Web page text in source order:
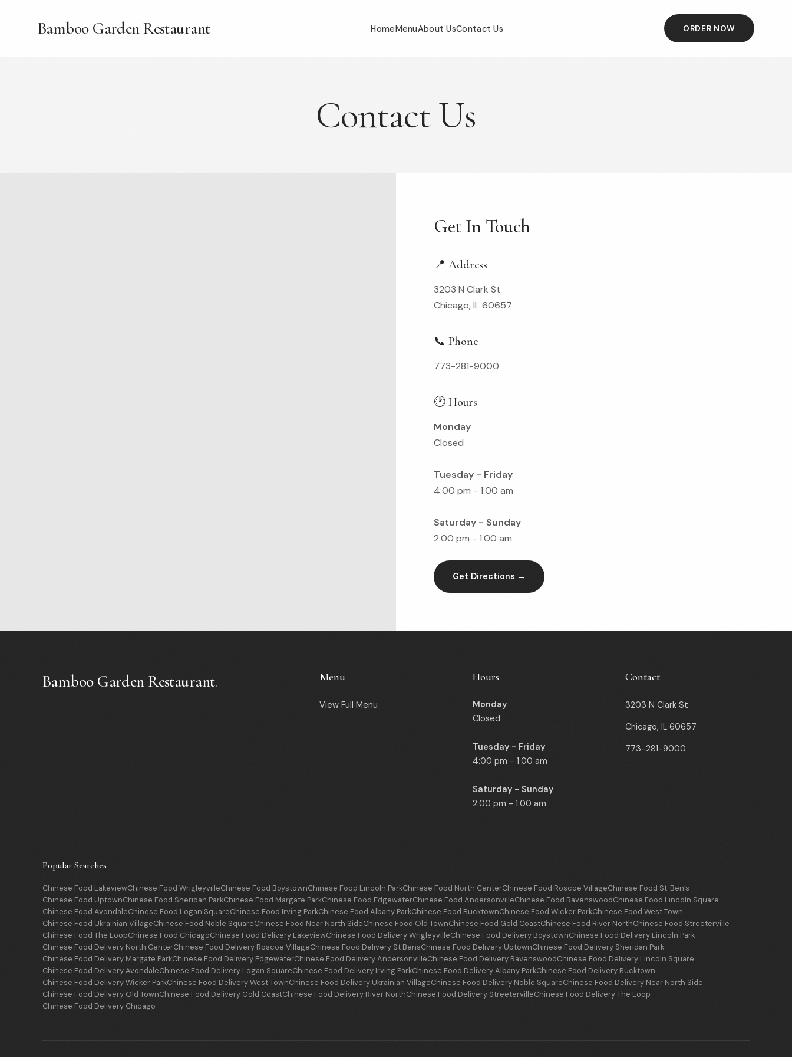
Bamboo Garden Restaurant HomeMenuAbout UsContact Us ORDER NOW
Contact Us
Get In Touch
📍 Address
3203 N Clark St
Chicago, IL 60657
📞 Phone
773-281-9000
🕐 Hours
Monday
Closed
Tuesday - Friday
4:00 pm - 1:00 am
Saturday - Sunday
2:00 pm - 1:00 am
Get Directions →
Bamboo Garden Restaurant. Menu
View Full Menu
Hours
Monday
Closed
Tuesday - Friday
4:00 pm - 1:00 am
Saturday - Sunday
2:00 pm - 1:00 am
Contact
3203 N Clark St
Chicago, IL 60657
773-281-9000
Popular Searches
Chinese Food LakeviewChinese Food WrigleyvilleChinese Food BoystownChinese Food Lincoln ParkChinese Food North CenterChinese Food Roscoe VillageChinese Food St. Ben’s
Chinese Food UptownChinese Food Sheridan ParkChinese Food Margate ParkChinese Food EdgewaterChinese Food AndersonvilleChinese Food RavenswoodChinese Food Lincoln Square
Chinese Food AvondaleChinese Food Logan SquareChinese Food Irving ParkChinese Food Albany ParkChinese Food BucktownChinese Food Wicker ParkChinese Food West Town
Chinese Food Ukrainian VillageChinese Food Noble SquareChinese Food Near North SideChinese Food Old TownChinese Food Gold CoastChinese Food River NorthChinese Food Streeterville
Chinese Food The LoopChinese Food ChicagoChinese Food Delivery LakeviewChinese Food Delivery WrigleyvilleChinese Food Delivery BoystownChinese Food Delivery Lincoln Park
Chinese Food Delivery North CenterChinese Food Delivery Roscoe VillageChinese Food Delivery St BensChinese Food Delivery UptownChinese Food Delivery Sheridan Park
Chinese Food Delivery Margate ParkChinese Food Delivery EdgewaterChinese Food Delivery AndersonvilleChinese Food Delivery RavenswoodChinese Food Delivery Lincoln Square
Chinese Food Delivery AvondaleChinese Food Delivery Logan SquareChinese Food Delivery Irving ParkChinese Food Delivery Albany ParkChinese Food Delivery Bucktown
Chinese Food Delivery Wicker ParkChinese Food Delivery West TownChinese Food Delivery Ukrainian VillageChinese Food Delivery Noble SquareChinese Food Delivery Near North Side
Chinese Food Delivery Old TownChinese Food Delivery Gold CoastChinese Food Delivery River NorthChinese Food Delivery StreetervilleChinese Food Delivery The Loop
Chinese Food Delivery Chicago